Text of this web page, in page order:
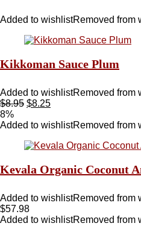
Added to wishlistRemoved from
Kikkoman Sauce Plum
Added to wishlistRemoved from
$8.95 $8.25
8%
Added to wishlistRemoved from
Kevala Organic Coconut
Added to wishlistRemoved from
$57.98
Added to wishlistRemoved from